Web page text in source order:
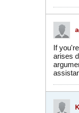
If
arises